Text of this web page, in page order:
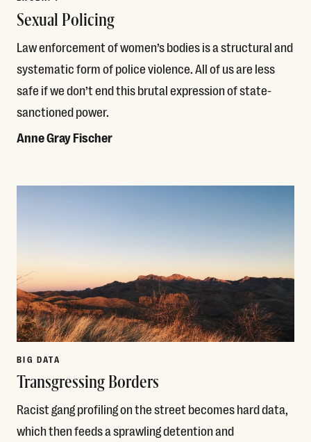
Sexual Policing
Law enforcement of women’s bodies is a structural and
systematic form of police violence. All of us are less
safe if we don’t end this brutal expression of state-
sanctioned power.
Anne Gray Fischer
BIG DATA
Transgressing Borders
Racist gang profiling on the street becomes hard data,
which then feeds a sprawling detention and